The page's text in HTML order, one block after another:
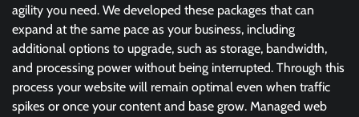
agility you need. We developed these packages that can
expand at the same pace as your business, including
additional options to upgrade, such as storage, bandwidth,
and processing power without being interrupted. Through this
process your website will remain optimal even when traffic
spikes or once your content and base grow. Managed web